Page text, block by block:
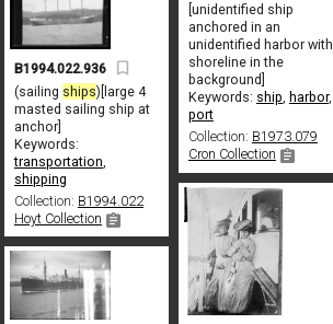
[unidentified ship
anchored in an
unidentified harbor with
shoreline in the
background]
Keywords: ship, harbor,
port
Collection: B1973.079
Cron Collection
B1994.022.936
(sailing ships)[large 4
masted sailing ship at
anchor]
Keywords:
transportation
shipping
Collection: B1994.022
Hoyt Collection